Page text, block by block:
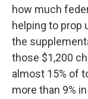
how much
helping to prop
the
those $1,200
almost 15% of
more than 9%